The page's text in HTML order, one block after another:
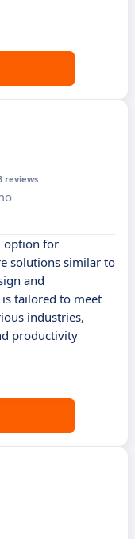
reviews
option for
solutions similar to
and
tailored to meet
industries,
productivity